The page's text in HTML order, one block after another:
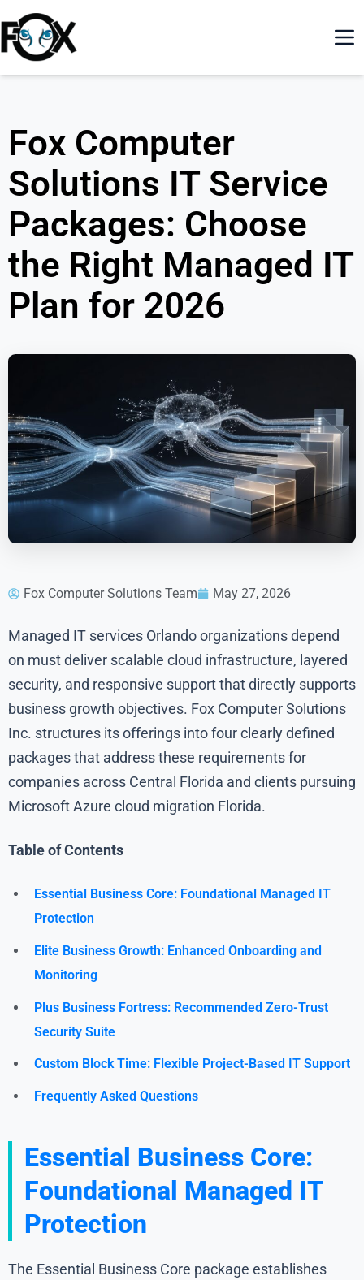
Fox Computer
Solutions IT Service
Packages: Choose
the Right Managed IT
Plan for 2026
Fox Computer Solutions Team May 27, 2026
Managed IT services Orlando organizations depend
on must deliver scalable cloud infrastructure, layered
security, and responsive support that directly supports
business growth objectives. Fox Computer Solutions
Inc. structures its offerings into four clearly defined
packages that address these requirements for
companies across Central Florida and clients pursuing
Microsoft Azure cloud migration Florida.
Table of Contents
Essential Business Core: Foundational Managed IT
Protection
Elite Business Growth: Enhanced Onboarding and
Monitoring
Plus Business Fortress: Recommended Zero-Trust
Security Suite
Custom Block Time: Flexible Project-Based IT Support
Frequently Asked Questions
Essential Business Core:
Foundational Managed IT
Protection
The Essential Business Core package establishes